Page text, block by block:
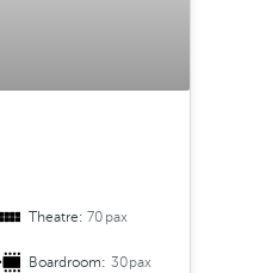
Theatre:70pax
Boardroom: 30pax